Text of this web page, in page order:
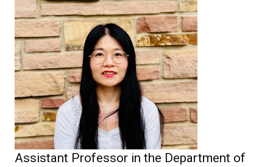
Assistant Professor in the Department of